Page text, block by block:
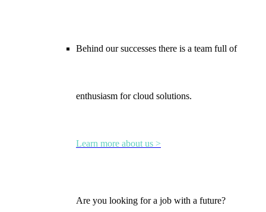
Behind our successes there is a team full of
enthusiasm for cloud solutions.
Learn more about us >
Are you looking for a job with a future?